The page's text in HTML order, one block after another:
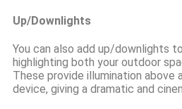
Up/Downlights
You can also add up/downlights
highlighting both your outdoor
These provide illumination above
device, giving a dramatic and